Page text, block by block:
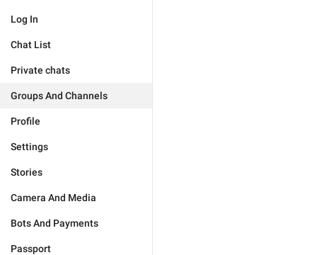
Log In
Chat List
Private chats
Groups And Channels
Profile
Settings
Stories
Camera And Media
Bots And Payments
Passport